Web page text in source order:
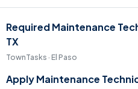
Required Maintenance
TX
TownTasks · El Paso
Apply Maintenance